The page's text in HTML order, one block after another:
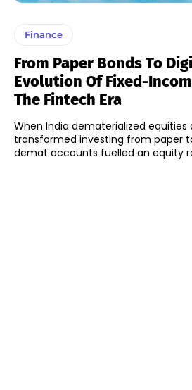
Finance
From Paper Bonds To
Evolution Of Fixed-
The Fintech Era
When India dematerialized equities
transformed investing from paper
demat accounts fuelled an equity